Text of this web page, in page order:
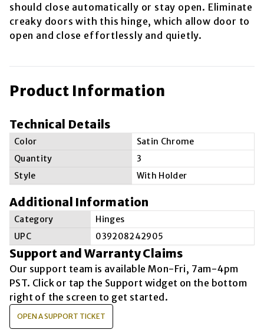
should close automatically or stay open. Eliminate
creaky doors with this hinge, which allow door to
open and close effortlessly and quietly.
Product Information
Technical Details
Color
Satin Chrome
Quantity
3
Style
With Holder
Additional Information
Category
Hinges
UPC
039208242905
Support and Warranty Claims
Our support team is available Mon-Fri, 7am-4pm
PST. Click or tap the Support widget on the bottom
right of the screen to get started.
OPEN A SUPPORT TICKET